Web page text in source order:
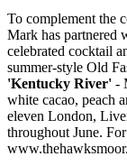
To complement the
Mark has partnered
celebrated cocktail
summer-style Old
'Kentucky River' -
white cacao, peach
eleven London,
throughout June.